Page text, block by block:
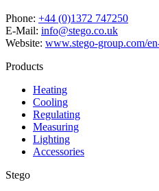
Phone: +44 (0)1372 747250
E-Mail: info@stego.co.uk
Website: www.stego-group.com/
Products
Heating
Cooling
Regulating
Measuring
Lighting
Accessories
Stego